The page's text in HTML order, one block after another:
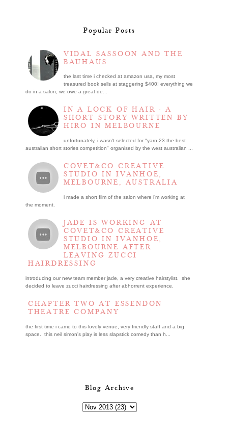
Popular Posts
VIDAL SASSOON AND THE
BAUHAUS
the last time i checked at amazon usa, my most
treasured book sells at staggering $400! everything we
do in a salon, we owe a great de...
IN A LOCK OF HAIR - A
SHORT STORY WRITTEN BY
HIRO IN MELBOURNE
unfortunately, i wasn't selected for "yarn 23 the best
australian short stories competition" organised by the west australian ...
COVET&CO CREATIVE
STUDIO IN IVANHOE,
MELBOURNE, AUSTRALIA
i made a short film of the salon where i’m working at
the moment.
JADE IS WORKING AT
COVET&CO CREATIVE
STUDIO IN IVANHOE,
MELBOURNE AFTER
LEAVING ZUCCI
HAIRDRESSING
introducing our new team member jade, a very creative hairstylist. she
decided to leave zucci hairdressing after abhorrent experience.
CHAPTER TWO AT ESSENDON
THEATRE COMPANY
the first time i came to this lovely venue, very friendly staff and a big
space. this neil simon's play is less slapstick comedy than h...
Blog Archive